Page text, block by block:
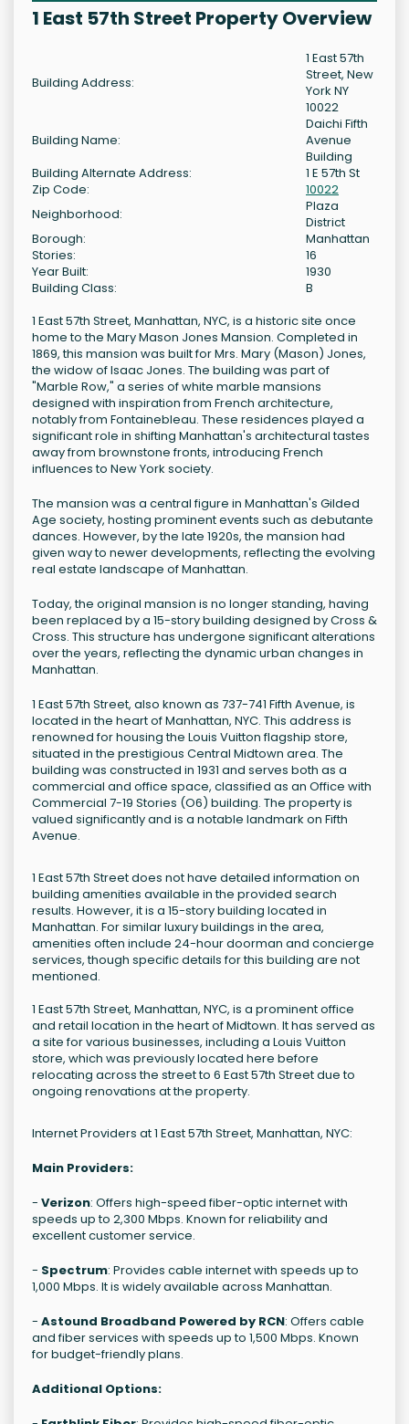
1 East 57th Street Property Overview
Building Address:
1 East 57th
Street, New
York NY
10022
Building Name:
Daichi Fifth
Avenue
Building
Building Alternate Address:
1 E 57th St
Zip Code:
10022
Neighborhood:
Plaza
District
Borough:
Manhattan
Stories:
16
Year Built:
1930
Building Class:
B
1 East 57th Street, Manhattan, NYC, is a historic site once
home to the Mary Mason Jones Mansion. Completed in
1869, this mansion was built for Mrs. Mary (Mason) Jones,
the widow of Isaac Jones. The building was part of
"Marble Row," a series of white marble mansions
designed with inspiration from French architecture,
notably from Fontainebleau. These residences played a
significant role in shifting Manhattan's architectural tastes
away from brownstone fronts, introducing French
influences to New York society.
The mansion was a central figure in Manhattan's Gilded
Age society, hosting prominent events such as debutante
dances. However, by the late 1920s, the mansion had
given way to newer developments, reflecting the evolving
real estate landscape of Manhattan.
Today, the original mansion is no longer standing, having
been replaced by a 15-story building designed by Cross &
Cross. This structure has undergone significant alterations
over the years, reflecting the dynamic urban changes in
Manhattan.
1 East 57th Street, also known as 737-741 Fifth Avenue, is
located in the heart of Manhattan, NYC. This address is
renowned for housing the Louis Vuitton flagship store,
situated in the prestigious Central Midtown area. The
building was constructed in 1931 and serves both as a
commercial and office space, classified as an Office with
Commercial 7-19 Stories (O6) building. The property is
valued significantly and is a notable landmark on Fifth
Avenue.
1 East 57th Street does not have detailed information on
building amenities available in the provided search
results. However, it is a 15-story building located in
Manhattan. For similar luxury buildings in the area,
amenities often include 24-hour doorman and concierge
services, though specific details for this building are not
mentioned.
1 East 57th Street, Manhattan, NYC, is a prominent office
and retail location in the heart of Midtown. It has served as
a site for various businesses, including a Louis Vuitton
store, which was previously located here before
relocating across the street to 6 East 57th Street due to
ongoing renovations at the property.
Internet Providers at 1 East 57th Street, Manhattan, NYC:
Main Providers:
- Verizon: Offers high-speed fiber-optic internet with
speeds up to 2,300 Mbps. Known for reliability and
excellent customer service.
- Spectrum: Provides cable internet with speeds up to
1,000 Mbps. It is widely available across Manhattan.
- Astound Broadband Powered by RCN: Offers cable
and fiber services with speeds up to 1,500 Mbps. Known
for budget-friendly plans.
Additional Options: